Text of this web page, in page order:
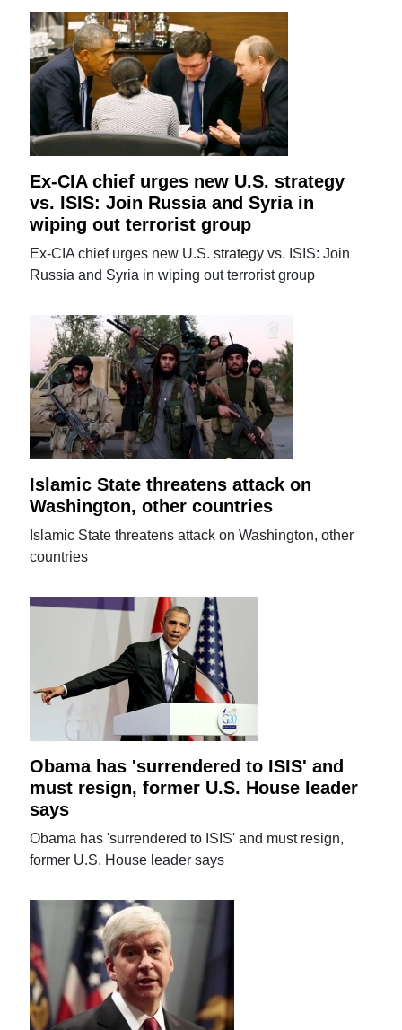
Ex-CIA chief urges new U.S. strategy
vs. ISIS: Join Russia and Syria in
wiping out terrorist group
Ex-CIA chief urges new U.S. strategy vs. ISIS: Join
Russia and Syria in wiping out terrorist group
Islamic State threatens attack on
Washington, other countries
Islamic State threatens attack on Washington, other
countries
Obama has 'surrendered to ISIS' and
must resign, former U.S. House leader
says
Obama has 'surrendered to ISIS' and must resign,
former U.S. House leader says